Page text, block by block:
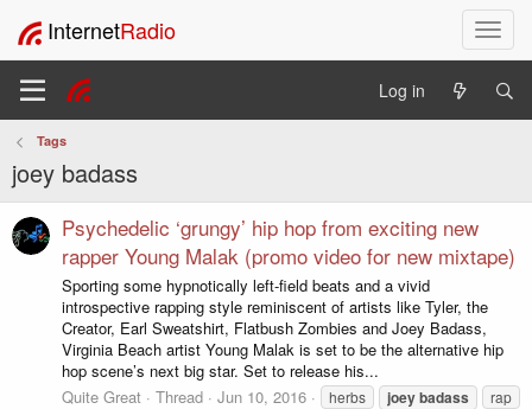
T
o
l
a
g
t
o
n
InternetRadio
Log in
Tags
joey badass
Psychedelic ‘grungy’ hip hop from exciting new
rapper Young Malak (promo video for new mixtape)
Sporting some hypnotically left-field beats and a vivid
introspective rapping style reminiscent of artists like Tyler, the
Creator, Earl Sweatshirt, Flatbush Zombies and Joey Badass,
Virginia Beach artist Young Malak is set to be the alternative hip
hop scene’s next big star. Set to release his...
Quite Great
Thread Jun 10, 2016 herbs joeybadass
rap